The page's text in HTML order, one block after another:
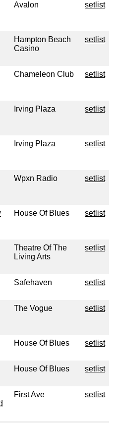
Avalon setlist
Hampton Beach
Casino
setlist
Chameleon Club setlist
Irving Plaza setlist
Irving Plaza setlist
Wpxn Radio setlist
House Of Blues setlist
Theatre Of The
Living Arts
setlist
Safehaven setlist
The Vogue setlist
House Of Blues setlist
House Of Blues setlist
First Ave setlist